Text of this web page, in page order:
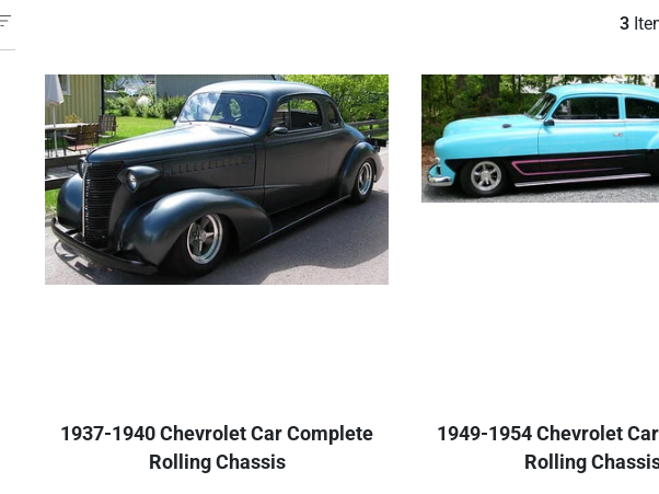
3
1937-1940 Chevrolet Car Complete
Rolling Chassis
1949-1954 Chevrolet
Rolling